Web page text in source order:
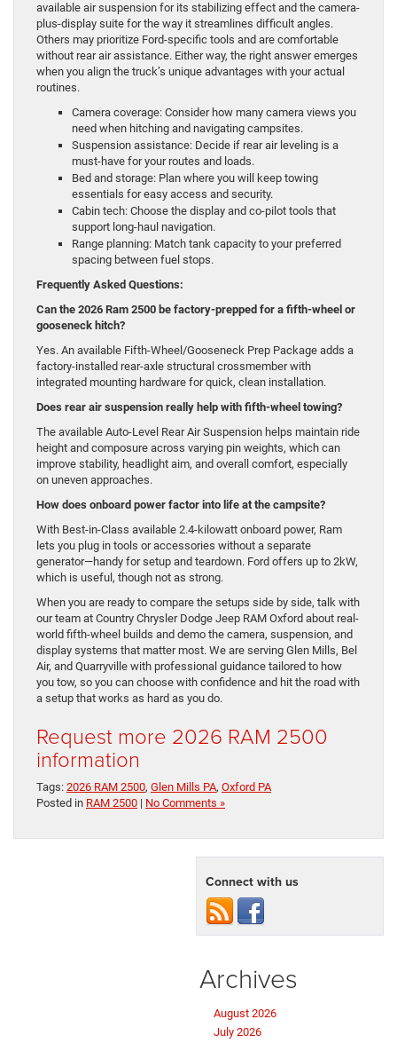
available air suspension for its stabilizing effect and the camera-
plus-display suite for the way it streamlines difficult angles.
Others may prioritize Ford-specific tools and are comfortable
without rear air assistance. Either way, the right answer emerges
when you align the truck’s unique advantages with your actual
routines.
Camera coverage: Consider how many camera views you
need when hitching and navigating campsites.
Suspension assistance: Decide if rear air leveling is a
must-have for your routes and loads.
Bed and storage: Plan where you will keep towing
essentials for easy access and security.
Cabin tech: Choose the display and co-pilot tools that
support long-haul navigation.
Range planning: Match tank capacity to your preferred
spacing between fuel stops.
Frequently Asked Questions:
Can the 2026 Ram 2500 be factory-prepped for a fifth-wheel or
gooseneck hitch?
Yes. An available Fifth-Wheel/Gooseneck Prep Package adds a
factory-installed rear-axle structural crossmember with
integrated mounting hardware for quick, clean installation.
Does rear air suspension really help with fifth-wheel towing?
The available Auto-Level Rear Air Suspension helps maintain ride
height and composure across varying pin weights, which can
improve stability, headlight aim, and overall comfort, especially
on uneven approaches.
How does onboard power factor into life at the campsite?
With Best-in-Class available 2.4-kilowatt onboard power, Ram
lets you plug in tools or accessories without a separate
generator—handy for setup and teardown. Ford offers up to 2kW,
which is useful, though not as strong.
When you are ready to compare the setups side by side, talk with
our team at Country Chrysler Dodge Jeep RAM Oxford about real-
world fifth-wheel builds and demo the camera, suspension, and
display systems that matter most. We are serving Glen Mills, Bel
Air, and Quarryville with professional guidance tailored to how
you tow, so you can choose with confidence and hit the road with
a setup that works as hard as you do.
Request more 2026 RAM 2500
information
Tags: 2026 RAM 2500, Glen Mills PA, Oxford PA
Posted in RAM 2500 | No Comments »
Connect with us
Archives
August 2026
July 2026